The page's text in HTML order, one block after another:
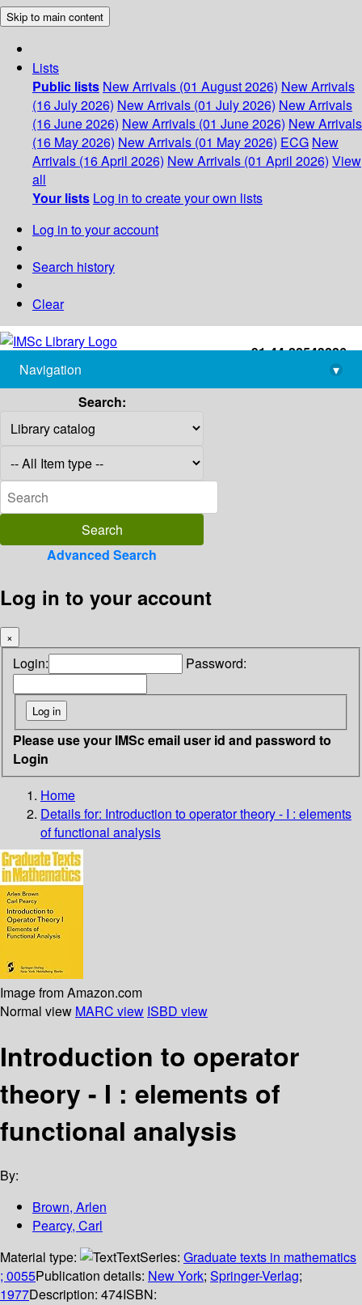
Skip to main content
Lists
Public lists New Arrivals (01 August 2026) New Arrivals
(16 July 2026) New Arrivals (01 July 2026) New Arrivals
(16 June 2026) New Arrivals (01 June 2026) New Arrivals
(16 May 2026) New Arrivals (01 May 2026) ECG New
Arrivals (16 April 2026) New Arrivals (01 April 2026) View
all
Your lists Log in to create your own lists
Log in to your account
Search history
Clear
+91-44-22543226
library@imsc.res.in
Navigation
▾
Search:
Advanced Search
Log in to your account
×
Login: Password:
Please use your IMSc email user id and password to
Login
Home
Details for: Introduction to operator theory - I : elements
of functional analysis
Image from Amazon.com
Normal view MARC view ISBD view
Introduction to operator
theory - I : elements of
functional analysis
By:
Brown, Arlen
Pearcy, Carl
Material type:
TextSeries: Graduate texts in mathematics
; 0055Publication details: New York; Springer-Verlag;
1977Description: 474ISBN: